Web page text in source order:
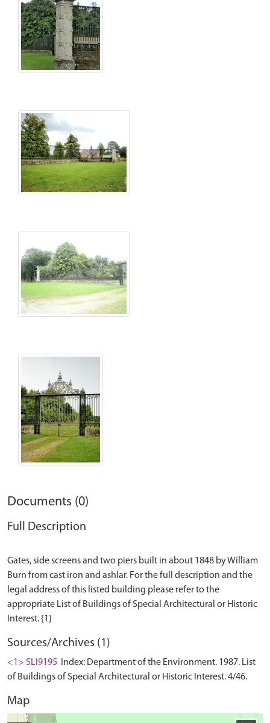
Documents (0)
Full Description
Gates, side screens and two piers built in about 1848 by William
Burn from cast iron and ashlar. For the full description and the
legal address of this listed building please refer to the
appropriate List of Buildings of Special Architectural or Historic
Sources/Archives (1)
<1> SLI9195
Index: Department of the Environment. 1987. List
of Buildings of Special Architectural or Historic Interest. 4/46.
Map